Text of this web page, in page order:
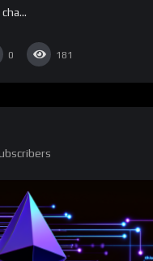
0 181